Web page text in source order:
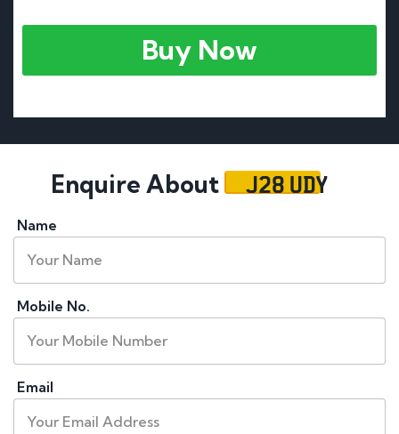
Buy Now
Enquire About J28 UDY
Name
Mobile No.
Email